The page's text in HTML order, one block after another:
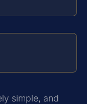
simple, and